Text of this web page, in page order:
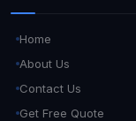
Home
About Us
Contact Us
Get Free Quote